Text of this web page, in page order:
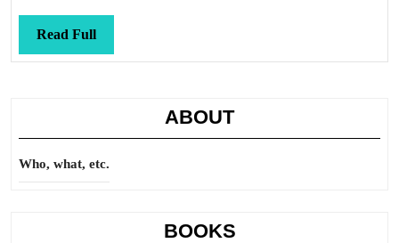
Read FullRead
Full
ABOUT
Who, what, etc.
BOOKS